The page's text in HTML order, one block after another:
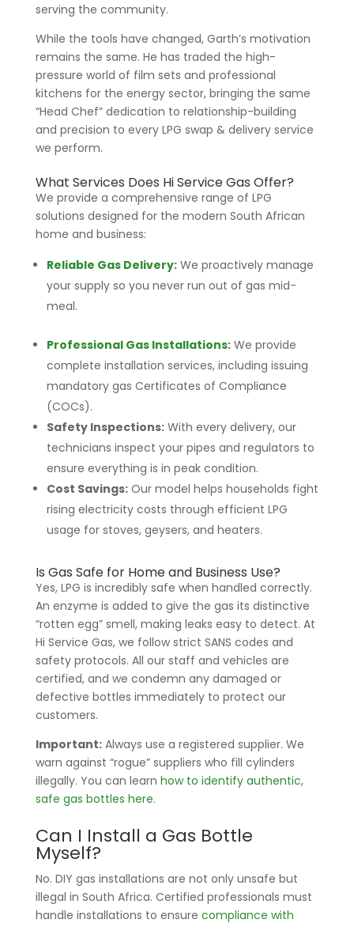
serving the community.
While the tools have changed, Garth’s motivation
remains the same. He has traded the high-
pressure world of film sets and professional
kitchens for the energy sector, bringing the same
“Head Chef” dedication to relationship-building
and precision to every LPG swap & delivery service
we perform.
What Services Does Hi Service Gas Offer?
We provide a comprehensive range of LPG
solutions designed for the modern South African
home and business:
Reliable Gas Delivery:We proactively manage
your supply so you never run out of gas mid-
meal.
Professional Gas Installations:We provide
complete installation services, including issuing
mandatory gas Certificates of Compliance
(COCs).
Safety Inspections:With every delivery, our
technicians inspect your pipes and regulators to
ensure everything is in peak condition.
Cost Savings:Our model helps households fight
rising electricity costs through efficient LPG
usage for stoves, geysers, and heaters.
Is Gas Safe for Home and Business Use?
Yes, LPG is incredibly safe when handled correctly.
An enzyme is added to give the gas its distinctive
“rotten egg” smell, making leaks easy to detect. At
Hi Service Gas, we follow strict SANS codes and
safety protocols. All our staff and vehicles are
certified, and we condemn any damaged or
defective bottles immediately to protect our
customers.
Important:Always use a registered supplier. We
warn against “rogue” suppliers who fill cylinders
illegally. You can learn how to identify authentic,
safe gas bottles here.
Can I Install a Gas Bottle
Myself?
No. DIY gas installations are not only unsafe but
illegal in South Africa. Certified professionals must
handle installations to ensure compliance with